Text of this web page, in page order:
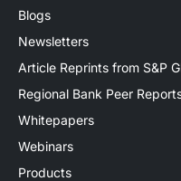
Blogs
Newsletters
Article Reprints from S&P
Regional Bank Peer
Whitepapers
Webinars
Products